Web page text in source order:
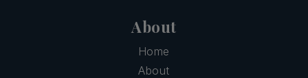
About
Home
About